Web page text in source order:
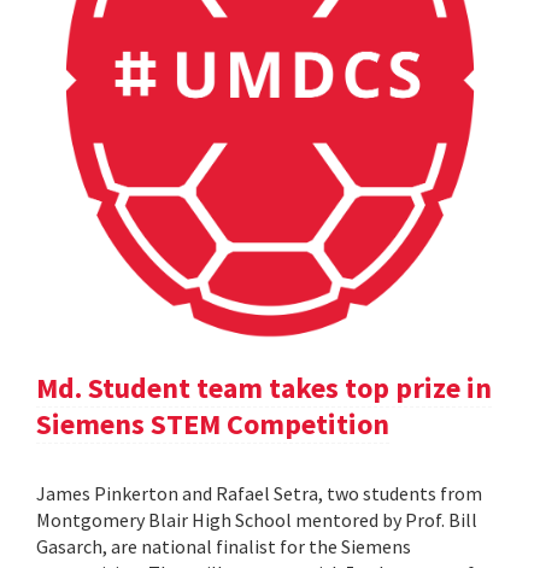
Md. Student team takes top prize in
Siemens STEM Competition
James Pinkerton and Rafael Setra, two students from
Montgomery Blair High School mentored by Prof. Bill
Gasarch, are national finalist for the Siemens